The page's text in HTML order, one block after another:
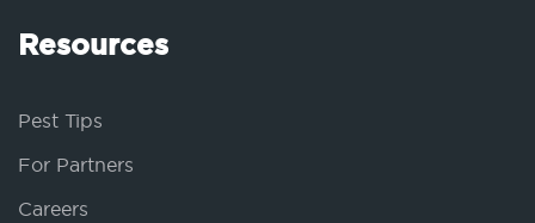
Resources
Pest Tips
For Partners
Careers